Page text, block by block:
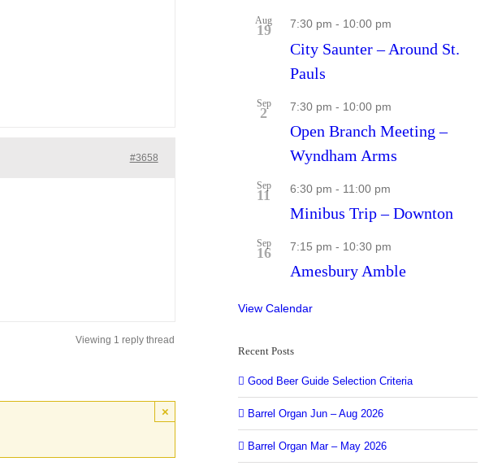
#3658
Viewing 1 reply thread
×
Aug
19 7:30 pm - 10:00 pm
City Saunter – Around St.
Pauls
Sep
2 7:30 pm - 10:00 pm
Open Branch Meeting –
Wyndham Arms
Sep
11 6:30 pm - 11:00 pm
Minibus Trip – Downton
Sep
16 7:15 pm - 10:30 pm
Amesbury Amble
View Calendar
Recent Posts
Good Beer Guide Selection Criteria
Barrel Organ Jun – Aug 2026
Barrel Organ Mar – May 2026